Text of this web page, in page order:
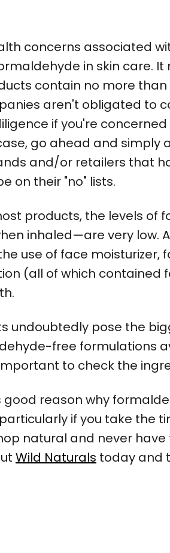
concerns associated
in skin care.
contain no more
aren't obligated to
if you're
go ahead and
and/or retailers that
on their "no" lists.
products, the levels
inhaled—are very low. A
use of face moisturizer,
(all of which
undoubtedly pose the
free formulations
to check the
reason why
if you take the
natural and never
Wild Naturals today and